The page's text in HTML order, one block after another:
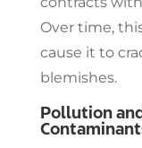
Over time,
cause it to
blemishes.
Pollution